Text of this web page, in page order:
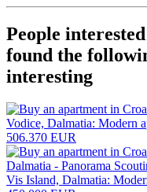
People
found the
interesting
Vodice, Dalmatia: Modern
506.370 EUR
Vis Island, Dalmatia: